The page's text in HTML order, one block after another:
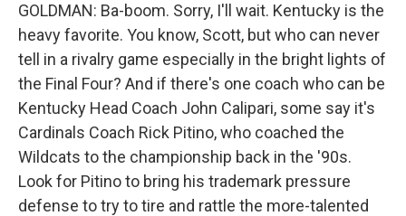
GOLDMAN: Ba-boom. Sorry, I'll wait. Kentucky is the
heavy favorite. You know, Scott, but who can never
tell in a rivalry game especially in the bright lights of
the Final Four? And if there's one coach who can be
Kentucky Head Coach John Calipari, some say it's
Cardinals Coach Rick Pitino, who coached the
Wildcats to the championship back in the '90s.
Look for Pitino to bring his trademark pressure
defense to try to tire and rattle the more-talented